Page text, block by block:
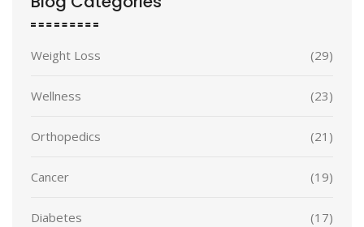
Weight Loss (29)
Wellness (23)
Orthopedics (21)
Cancer (19)
Diabetes (17)